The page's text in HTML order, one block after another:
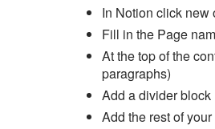
In Notion click new
Fill in the Page
At the top of the
paragraphs)
Add a divider
Add the rest of